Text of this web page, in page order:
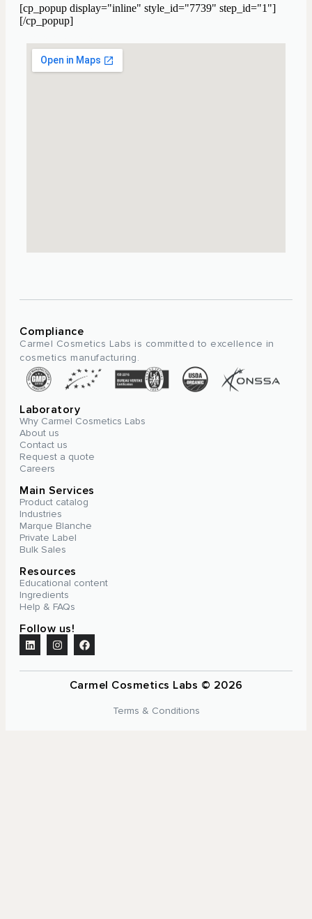
[cp_popup display="inline" style_id="7739" step_id="1"]
[/cp_popup]
Compliance
Carmel Cosmetics Labs is committed to excellence in
cosmetics manufacturing.
Laboratory
Why Carmel Cosmetics Labs
About us
Contact us
Request a quote
Careers
Main Services
Product catalog
Industries
Marque Blanche
Private Label
Bulk Sales
Resources
Educational content
Ingredients
Help & FAQs
Follow us!
Carmel Cosmetics Labs © 2026
Terms & Conditions